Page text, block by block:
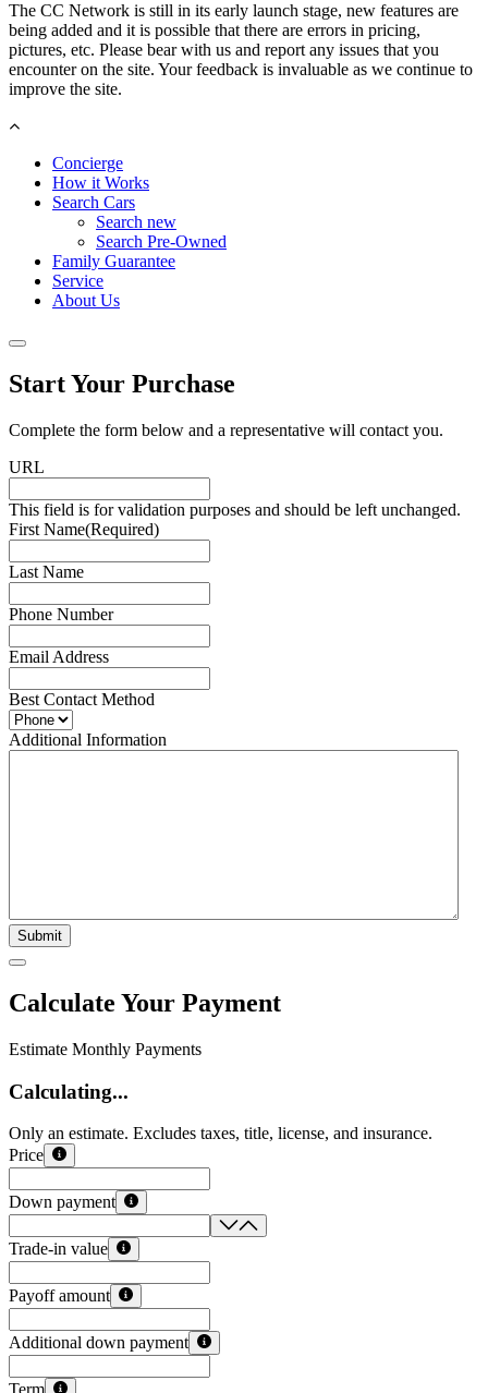
The CC Network is still in its early launch stage, new features are
being added and it is possible that there are errors in pricing,
pictures, etc. Please bear with us and report any issues that you
encounter on the site. Your feedback is invaluable as we continue to
improve the site.
Concierge
How it Works
Search Cars
Search new
Search Pre-Owned
Family Guarantee
Service
About Us
Start Your Purchase
Complete the form below and a representative will contact you.
URL
This field is for validation purposes and should be left unchanged.
First Name(Required)
Last Name
Phone Number
Email Address
Best Contact Method
Additional Information
Submit
Calculate Your Payment
Estimate Monthly Payments
Calculating...
Only an estimate. Excludes taxes, title, license, and insurance.
Price
Down payment
Trade-in value
Payoff amount
Additional down payment